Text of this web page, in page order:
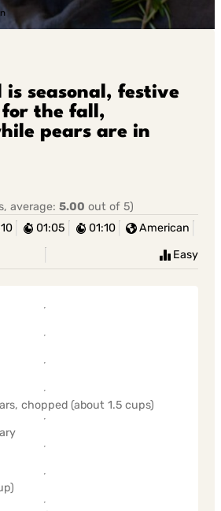
is seasonal, festive
the fall,
pears are in
average:5.00 out of 5)
01:05 01:10 American
Easy
chopped (about 1.5 cups)